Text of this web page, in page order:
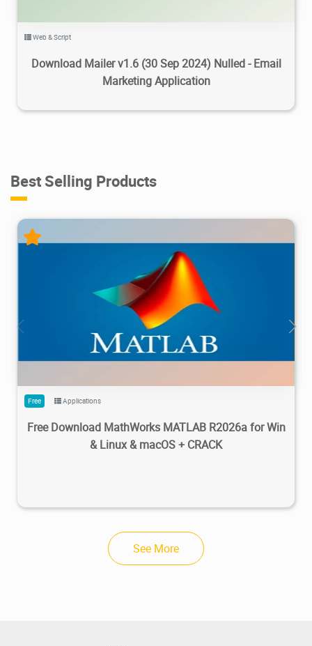
Web & Script
Download Mailer v1.6 (30 Sep 2024) Nulled - Email
Marketing Application
Best Selling Products
1.22M 2026/05/14
Free Applications
Free Download MathWorks MATLAB R2026a for Win
& Linux & macOS + CRACK
See More